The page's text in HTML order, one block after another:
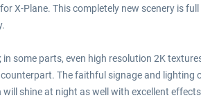
X-Plane. This completely new scenery is
some parts, even high resolution 2K
The faithful signage and lighting
shine at night as well with excellent